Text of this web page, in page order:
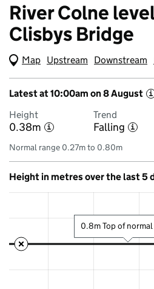
River Colne
Clisbys Bridge
Map (Visual only)
Upstream Downstream
Latest at 10:00am on 8 August i
Height
0.38m i
Trend
Falling i
Normal range 0.27m to 0.80m
Height in metres over the last 5
0.8m Top of